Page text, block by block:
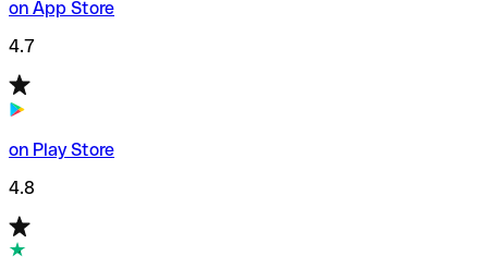
on App Store
4.7
on Play Store
4.8